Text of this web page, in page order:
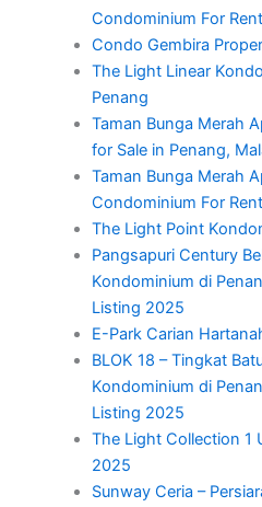
Condominium For Rent
Condo Gembira
The Light Linear
Penang
Taman Bunga Merah
for Sale in Penang,
Taman Bunga Merah
Condominium For Rent
The Light Point
Pangsapuri Century
Kondominium di
Listing 2025
E-Park Carian
BLOK 18 – Tingkat
Kondominium di
Listing 2025
The Light Collection 1
2025
Sunway Ceria –